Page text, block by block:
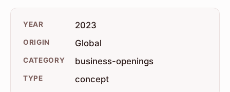
YEAR 2023
ORIGIN Global
CATEGORY business-openings
TYPE concept